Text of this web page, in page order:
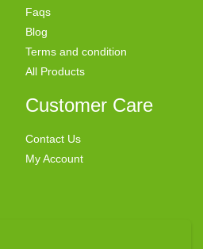
Faqs
Blog
Terms and condition
All Products
Customer Care
Contact Us
My Account